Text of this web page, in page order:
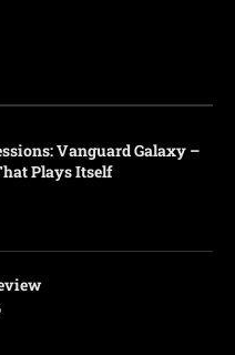
Vanguard Galaxy –
Plays Itself